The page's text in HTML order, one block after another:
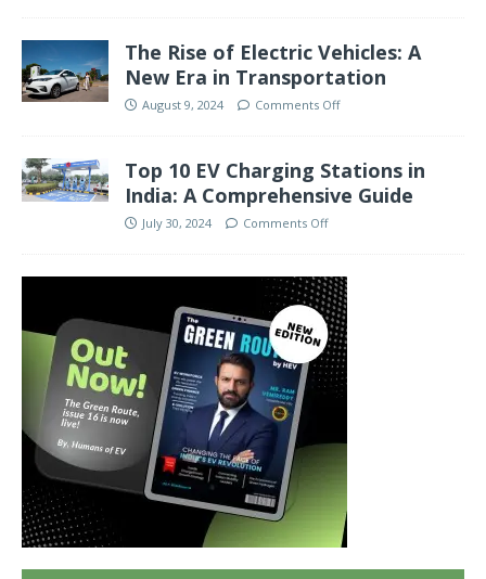
The Rise of Electric Vehicles: A
New Era in Transportation
August 9, 2024 Comments Off
Top 10 EV Charging Stations in
India: A Comprehensive Guide
July 30, 2024 Comments Off